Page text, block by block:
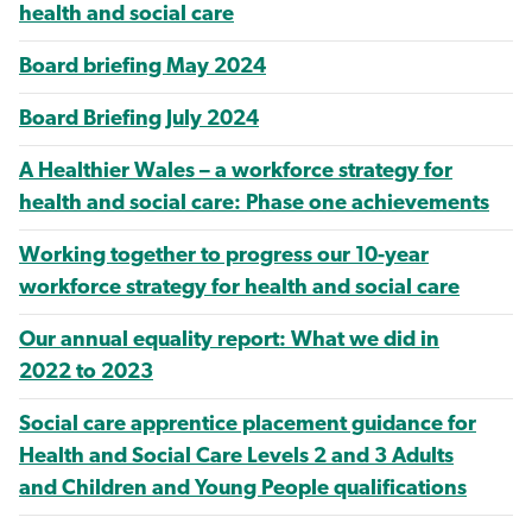
health and social care
Board briefing May 2024
Board Briefing July 2024
A Healthier Wales – a workforce strategy for
health and social care: Phase one achievements
Working together to progress our 10-year
workforce strategy for health and social care
Our annual equality report: What we did in
2022 to 2023
Social care apprentice placement guidance for
Health and Social Care Levels 2 and 3 Adults
and Children and Young People qualifications